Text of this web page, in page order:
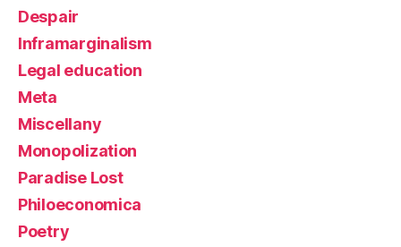
Despair
Inframarginalism
Legal education
Meta
Miscellany
Monopolization
Paradise Lost
Philoeconomica
Poetry